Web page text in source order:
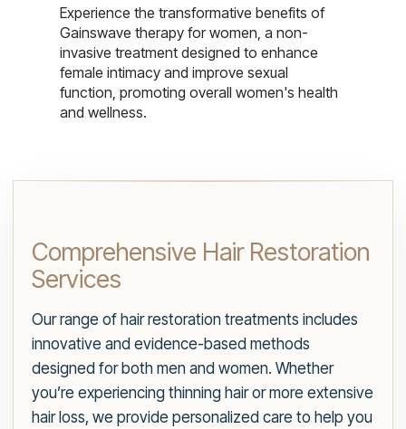
Experience the transformative benefits of
Gainswave therapy for women, a non-
invasive treatment designed to enhance
female intimacy and improve sexual
function, promoting overall women's health
and wellness.
Comprehensive Hair Restoration
Services
Our range of hair restoration treatments includes
innovative and evidence-based methods
designed for both men and women. Whether
you’re experiencing thinning hair or more extensive
hair loss, we provide personalized care to help you